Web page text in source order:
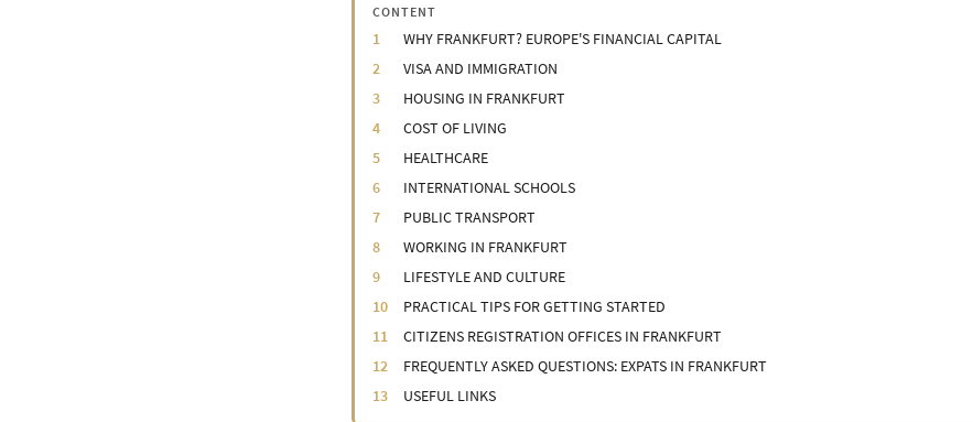
CONTENT
WHY FRANKFURT? EUROPE'S FINANCIAL CAPITAL
VISA AND IMMIGRATION
HOUSING IN FRANKFURT
COST OF LIVING
HEALTHCARE
INTERNATIONAL SCHOOLS
PUBLIC TRANSPORT
WORKING IN FRANKFURT
LIFESTYLE AND CULTURE
PRACTICAL TIPS FOR GETTING STARTED
CITIZENS REGISTRATION OFFICES IN FRANKFURT
FREQUENTLY ASKED QUESTIONS: EXPATS IN FRANKFURT
USEFUL LINKS